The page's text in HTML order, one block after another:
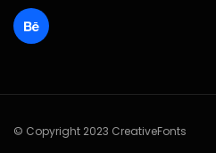
© Copyright 2023 CreativeFonts